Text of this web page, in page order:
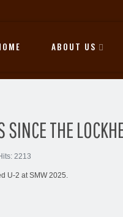
ABOUT US
THE
2213
U-2 at SMW 2025.